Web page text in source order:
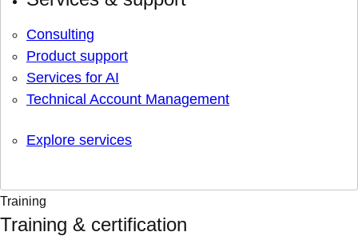
Consulting
Product support
Services for AI
Technical Account Management
Explore services
Training
Training & certification